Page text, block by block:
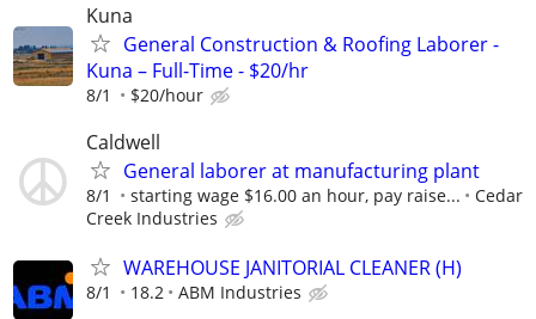
Kuna
General Construction & Roofing Laborer -
Kuna – Full-Time - $20/hr
8/1 $20/hour
Caldwell
General laborer at manufacturing plant
8/1 starting wage $16.00 an hour, pay raise...
Cedar
Creek Industries
WAREHOUSE JANITORIAL CLEANER (H)
8/1 18.2 ABM Industries